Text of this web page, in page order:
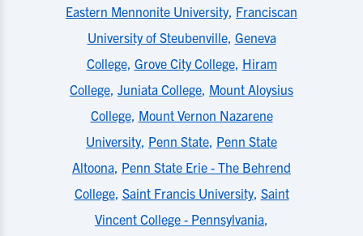
Eastern Mennonite University, Franciscan
University of Steubenville, Geneva
College, Grove City College, Hiram
College, Juniata College, Mount Aloysius
College, Mount Vernon Nazarene
University, Penn State, Penn State
Altoona, Penn State Erie - The Behrend
College, Saint Francis University, Saint
Vincent College - Pennsylvania,